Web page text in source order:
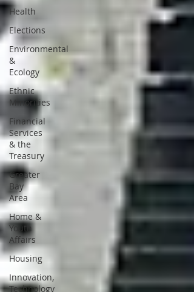
Health
Elections
Environmental
&
Ecology
Ethnic
Minorities
Financial
Services
& the
Treasury
Greater
Bay
Area
Home &
Youth
Affairs
Housing
Innovation,
Technology